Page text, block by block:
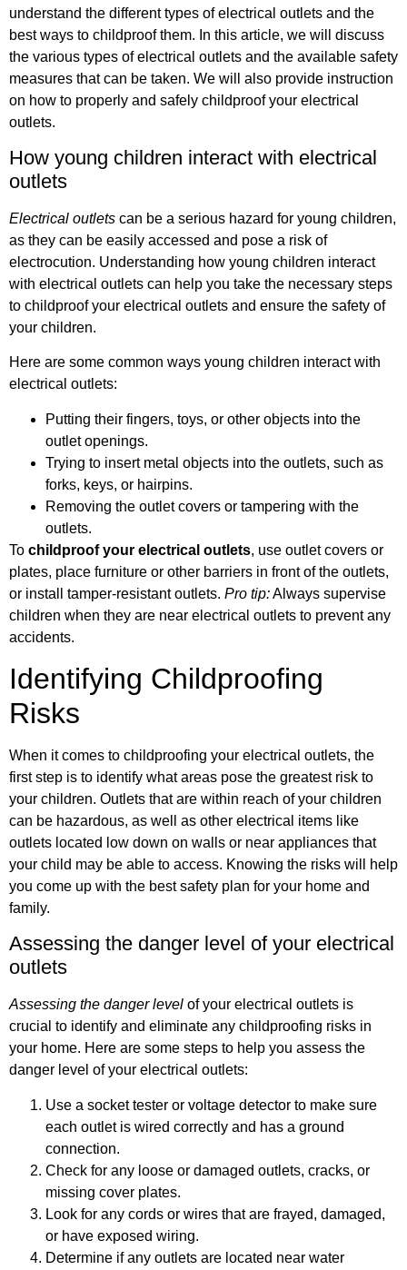
understand the different types of electrical outlets and the
best ways to childproof them. In this article, we will discuss
the various types of electrical outlets and the available safety
measures that can be taken. We will also provide instruction
on how to properly and safely childproof your electrical
outlets.
How young children interact with electrical
outlets
Electrical outlets can be a serious hazard for young children,
as they can be easily accessed and pose a risk of
electrocution. Understanding how young children interact
with electrical outlets can help you take the necessary steps
to childproof your electrical outlets and ensure the safety of
your children.
Here are some common ways young children interact with
electrical outlets:
Putting their fingers, toys, or other objects into the
outlet openings.
Trying to insert metal objects into the outlets, such as
forks, keys, or hairpins.
Removing the outlet covers or tampering with the
outlets.
To childproof your electrical outlets, use outlet covers or
plates, place furniture or other barriers in front of the outlets,
or install tamper-resistant outlets. Pro tip:Always supervise
children when they are near electrical outlets to prevent any
accidents.
Identifying Childproofing
Risks
When it comes to childproofing your electrical outlets, the
first step is to identify what areas pose the greatest risk to
your children. Outlets that are within reach of your children
can be hazardous, as well as other electrical items like
outlets located low down on walls or near appliances that
your child may be able to access. Knowing the risks will help
you come up with the best safety plan for your home and
family.
Assessing the danger level of your electrical
outlets
Assessing the danger level of your electrical outlets is
crucial to identify and eliminate any childproofing risks in
your home. Here are some steps to help you assess the
danger level of your electrical outlets:
Use a socket tester or voltage detector to make sure
each outlet is wired correctly and has a ground
connection.
Check for any loose or damaged outlets, cracks, or
missing cover plates.
Look for any cords or wires that are frayed, damaged,
or have exposed wiring.
Determine if any outlets are located near water